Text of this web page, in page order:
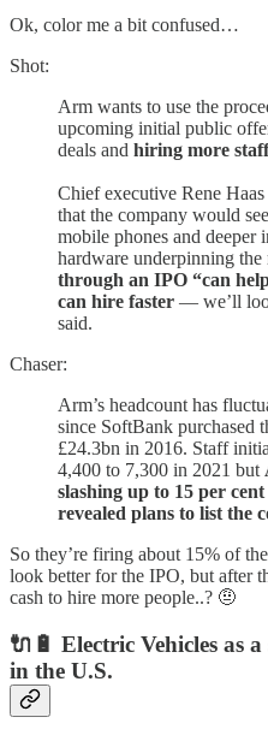
Ok, color me a bit confused…
Shot:
Arm wants to use the
upcoming initial public
deals and hiring more staff
Chief executive Rene
that the company would
mobile phones and deeper
hardware underpinning the
through an IPO “can
can hire faster — we’ll
said.
Chaser:
Arm’s headcount has
since SoftBank purchased
£24.3bn in 2016. Staff
4,400 to 7,300 in 2021 but
slashing up to 15 per
revealed plans to list the
So they’re firing about 15% of
look better for the IPO, but after
cash to hire more people..? 🤨
🔌🔋 Electric Vehicles as
in the U.S.